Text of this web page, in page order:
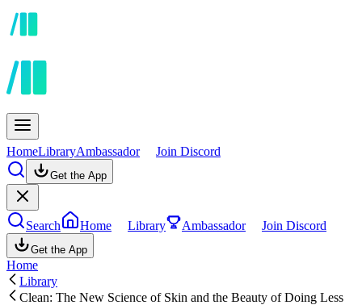
HomeLibraryAmbassador Join Discord
Get the App
Search Home Library Ambassador Join Discord
Get the App
Home
Library
Clean: The New Science of Skin and the Beauty of Doing Less